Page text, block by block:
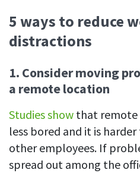
5 ways to reduce
distractions
1. Consider moving
a remote location
Studies show that remote
less bored and it is
other employees. If
spread out among the